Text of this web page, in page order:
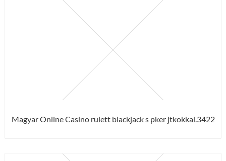
Magyar Online Casino rulett blackjack s pker jtkokkal.3422